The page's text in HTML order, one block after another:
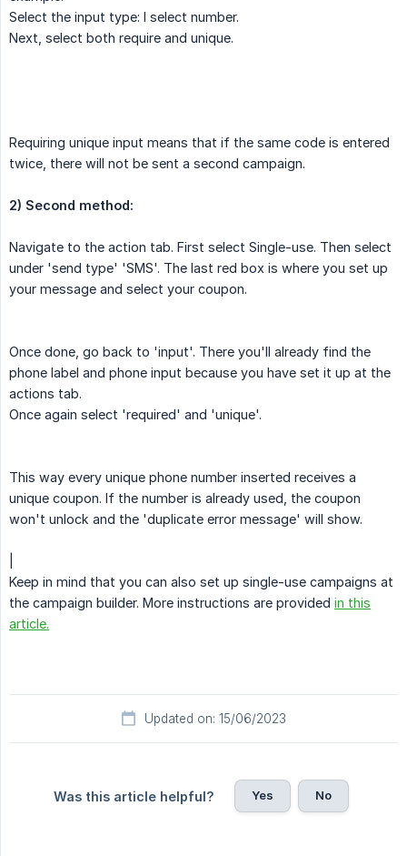
Select the input type: I select number.
Next, select both require and unique.
Requiring unique input means that if the same code is entered
twice, there will not be sent a second campaign.
2) Second method:
Navigate to the action tab. First select Single-use. Then select
under 'send type' 'SMS'. The last red box is where you set up
your message and select your coupon.
Once done, go back to 'input'. There you'll already find the
phone label and phone input because you have set it up at the
actions tab.
Once again select 'required' and 'unique'.
This way every unique phone number inserted receives a
unique coupon. If the number is already used, the coupon
won't unlock and the 'duplicate error message' will show.
Keep in mind that you can also set up single-use campaigns at
the campaign builder. More instructions are provided in this
article.
Updated on: 15/06/2023
Was this article helpful? Yes No